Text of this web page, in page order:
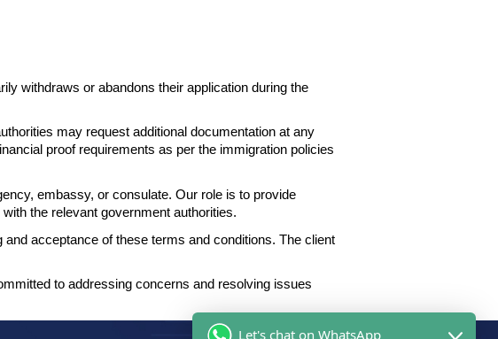
withdraws or abandons their application during the
may request additional documentation at any
proof requirements as per the immigration policies
embassy, or consulate. Our role is to provide
the relevant government authorities.
and acceptance of these terms and conditions. The client
to addressing concerns and resolving issues
Let's chat on WhatsApp